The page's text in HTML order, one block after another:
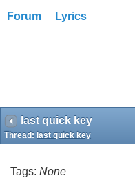
Forum Lyrics
last quick key
Thread: last quick key
Tags: None